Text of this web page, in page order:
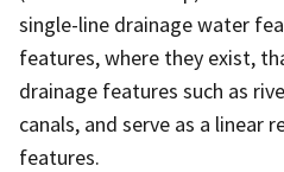
single-line drainage water
features, where they exist,
drainage features such as
canals, and serve as a linear
features.